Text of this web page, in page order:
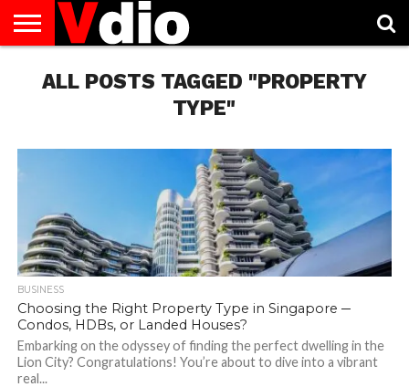
US
AUGUST
NATIONAL
CAPITAL
CITIES
CONTACT
US
DECEMBER
NATIONAL
JANUARY
NATIONAL
NATIONAL
FLAG
NOVEMBER
NATIONAL
OCTOBER
NATIONAL
PRIVACY
POLICY
TERMS
OF
TODAY IS
NATIONAL
ALL POSTS TAGGED "PROPERTY
TYPE"
BUSINESS
Choosing the Right Property Type in Singapore ─
Condos, HDBs, or Landed Houses?
Embarking on the odyssey of finding the perfect dwelling in the
Lion City? Congratulations! You’re about to dive into a vibrant
real...